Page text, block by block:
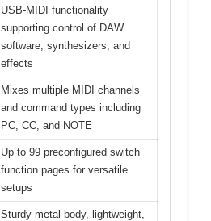
USB-MIDI functionality
supporting control of DAW
software, synthesizers, and
effects
Mixes multiple MIDI channels
and command types including
PC, CC, and NOTE
Up to 99 preconfigured switch
function pages for versatile
setups
Sturdy metal body, lightweight,